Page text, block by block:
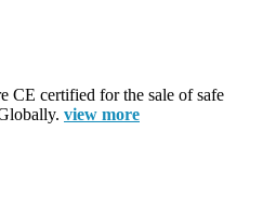
CE certified for the sale of safe
view more